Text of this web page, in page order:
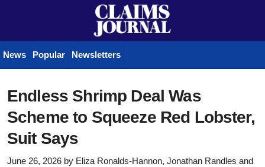
News Popular Newsletters
Endless Shrimp Deal Was
Scheme to Squeeze Red Lobster,
Suit Says
June 26, 2026 by Eliza Ronalds-Hannon, Jonathan Randles and